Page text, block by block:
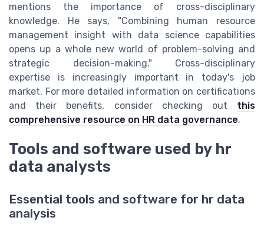
mentions the importance of cross-disciplinary
knowledge. He says, "Combining human resource
management insight with data science capabilities
opens up a whole new world of problem-solving and
strategic decision-making." Cross-disciplinary
expertise is increasingly important in today's job
market. For more detailed information on certifications
and their benefits, consider checking out this
comprehensive resource on HR data governance.
Tools and software used by hr
data analysts
Essential tools and software for hr data
analysis